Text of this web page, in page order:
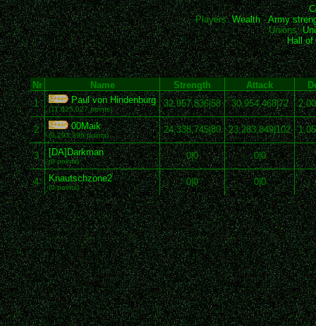
Players:Wealth-Army
Unions:
Hall of
Nr Name Strength Attack
1
Paul von Hindenburg
(11,625,027 points)
32,957,836|58 30,954,468|72
2 00Maik
(9,293,396 points)
24,338,745|80 23,283,849|102
3 [DA]Darkman
(0 points)
0|0 0|0
4 Knautschzone2
(0 points)
0|0 0|0